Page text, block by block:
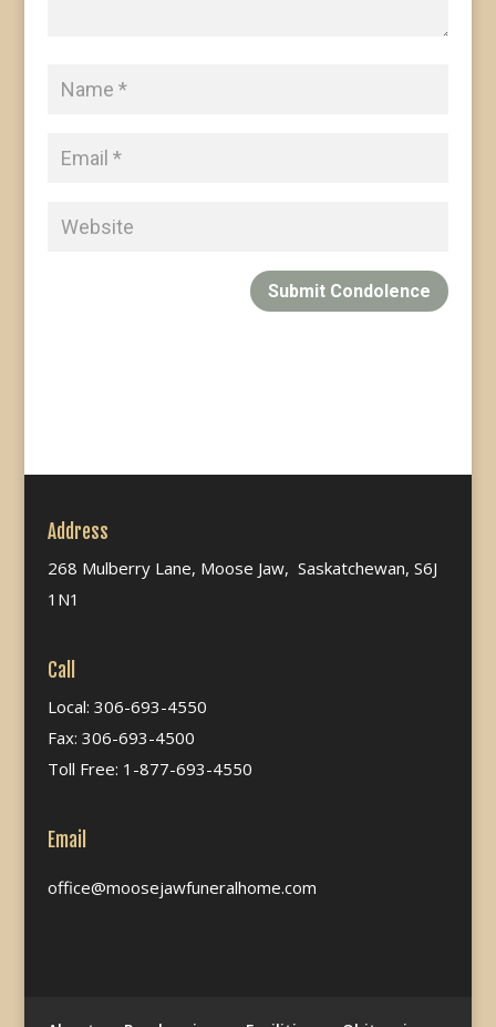
Submit Condolence
Address
268 Mulberry Lane, Moose Jaw, Saskatchewan, S6J
1N1
Call
Local: 306-693-4550
Fax: 306-693-4500
Toll Free: 1-877-693-4550
Email
office@moosejawfuneralhome.com